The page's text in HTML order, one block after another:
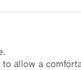
allow a